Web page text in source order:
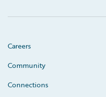
Careers
Community
Connections